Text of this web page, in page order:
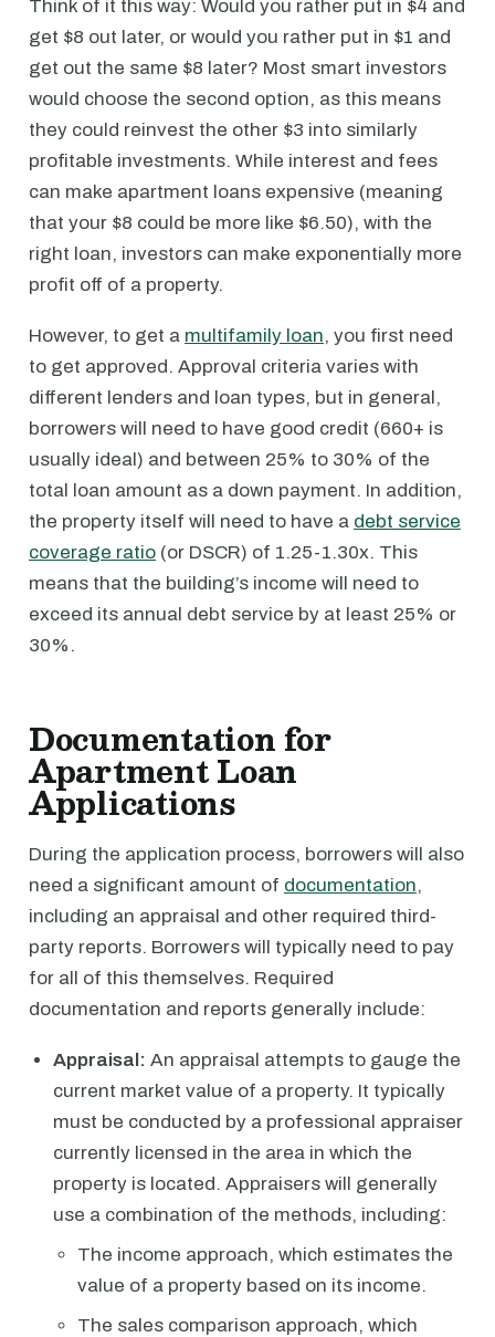
Think of it this way: Would you rather put in $4 and
get $8 out later, or would you rather put in $1 and
get out the same $8 later? Most smart investors
would choose the second option, as this means
they could reinvest the other $3 into similarly
profitable investments. While interest and fees
can make apartment loans expensive (meaning
that your $8 could be more like $6.50), with the
right loan, investors can make exponentially more
profit off of a property.
However, to get a multifamily loan, you first need
to get approved. Approval criteria varies with
different lenders and loan types, but in general,
borrowers will need to have good credit (660+ is
usually ideal) and between 25% to 30% of the
total loan amount as a down payment. In addition,
the property itself will need to have a debt service
coverage ratio (or DSCR) of 1.25-1.30x. This
means that the building’s income will need to
exceed its annual debt service by at least 25% or
30%.
Documentation for
Apartment Loan
Applications
During the application process, borrowers will also
need a significant amount of documentation,
including an appraisal and other required third-
party reports. Borrowers will typically need to pay
for all of this themselves. Required
documentation and reports generally include:
Appraisal: An appraisal attempts to gauge the
current market value of a property. It typically
must be conducted by a professional appraiser
currently licensed in the area in which the
property is located. Appraisers will generally
use a combination of the methods, including:
The income approach, which estimates the
value of a property based on its income.
The sales comparison approach, which